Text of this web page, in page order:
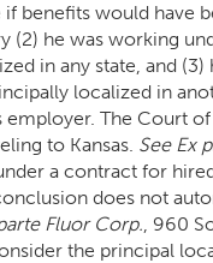
if benefits would have
(2) he was working
in any state, and
localized in
employer. The Court
to Kansas. See Ex
a contract for
does not
Fluor Corp., 960
the principal